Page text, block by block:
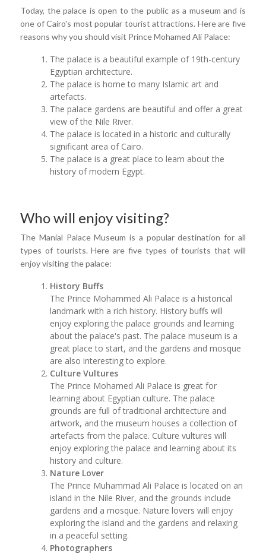
Today, the palace is open to the public as a museum and is
one of Cairo's most popular tourist attractions. Here are five
reasons why you should visit Prince Mohamed Ali Palace:
The palace is a beautiful example of 19th-century
Egyptian architecture.
The palace is home to many Islamic art and
artefacts.
The palace gardens are beautiful and offer a great
view of the Nile River.
The palace is located in a historic and culturally
significant area of Cairo.
The palace is a great place to learn about the
history of modern Egypt.
Who will enjoy visiting?
The Manial Palace Museum is a popular destination for all
types of tourists. Here are five types of tourists that will
enjoy visiting the palace:
History Buffs
The Prince Mohammed Ali Palace is a historical
landmark with a rich history. History buffs will
enjoy exploring the palace grounds and learning
about the palace's past. The palace museum is a
great place to start, and the gardens and mosque
are also interesting to explore.
Culture Vultures
The Prince Mohamed Ali Palace is great for
learning about Egyptian culture. The palace
grounds are full of traditional architecture and
artwork, and the museum houses a collection of
artefacts from the palace. Culture vultures will
enjoy exploring the palace and learning about its
history and culture.
Nature Lover
The Prince Muhammad Ali Palace is located on an
island in the Nile River, and the grounds include
gardens and a mosque. Nature lovers will enjoy
exploring the island and the gardens and relaxing
in a peaceful setting.
Photographers